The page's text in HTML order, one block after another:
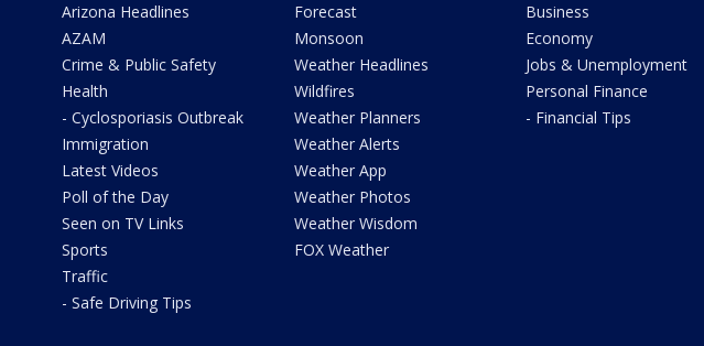
Arizona Headlines
AZAM
Crime & Public Safety
Health
- Cyclosporiasis Outbreak
Immigration
Latest Videos
Poll of the Day
Seen on TV Links
Sports
Traffic
- Safe Driving Tips
Forecast
Monsoon
Weather Headlines
Wildfires
Weather Planners
Weather Alerts
Weather App
Weather Photos
Weather Wisdom
FOX Weather
Business
Economy
Jobs & Unemployment
Personal Finance
- Financial Tips